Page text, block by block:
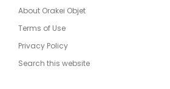
About Orakei Objet
Terms of Use
Privacy Policy
Search this website